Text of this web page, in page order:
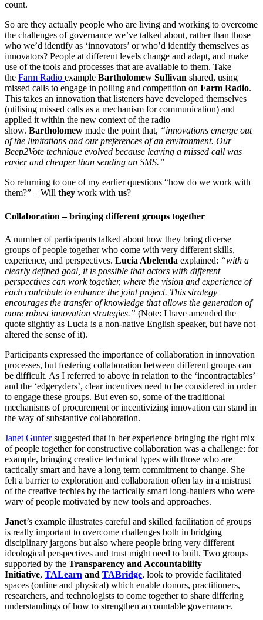
count.
So are they actually people who are living and working to overcome
the challenges of governance we’ve talked about, rather than those
who we’d identify as ‘innovators’ or who’d identify themselves as
innovators? People at different levels change and adapt, and make
use of the tools and processes that are available to them. Take
the Farm Radio example Bartholomew Sullivan shared, using
missed calls to engage in polling and competition on Farm Radio.
This takes an innovation that listeners have developed themselves
(utilising missed calls as a mechanism for communication) and
applied it within the new context of the radio
show. Bartholomew made the point that, “innovations emerge out
of the limitations and our preferences of an environment. Our
Beep2Vote technique evolved because leaving a missed call was
easier and cheaper than sending an SMS.”
So returning to one of my earlier questions “how do we work with
them?” – Will they work with us?
Collaboration – bringing different groups together
A number of participants talked about how they bring diverse
groups of people together who come with very different skills,
experience, and perspectives. Lucia Abelenda explained: “with a
clearly defined goal, it is possible that actors with different
perspectives can work together, where the vision and experience of
each contribute to enhance the joint project. This strategy
encourages the transfer of knowledge that allows the generation of
more robust innovation strategies.” (Note: I have amended the
quote slightly as Lucia is a non-native English speaker, but have not
altered the sense of it).
Participants expressed the importance of collaboration in innovation
processes, but fostering collaboration between different groups can
be difficult. As I referred to above in relation to the ‘incontractables’
and the ‘edgeryders’, clear incentives need to be considered in order
to engage these groups. But even so, some of the traditional
mechanisms of procurement or incentivizing innovation can stand in
the way of substantive collaboration.
Janet Guntersuggested that in her experience bringing the right mix
of people together for constructive collaboration was a challenge: for
example, bringing creative technical types with those who are
tactically smart and have a long term commitment to change. She
felt a barrier to exploration and collaboration often lay in a mistrust
of the creative techies by the tactically smart long-haulers who were
wary of people motivated by new tools and approaches.
Janet’s example illustrates careful and skilled facilitation of groups
is really important to overcome challenges both in bridging
disciplinary jargons but also where people bring very different
ideological perspectives and trust might need to built. Two groups
supported by the Transparency and Accountability
Initiative, TALearn and TABridge, look to provide facilitated
spaces (online and physical) which enable donors, practitioners,
researchers, and technologists to come together to share differing
understandings of how to strengthen accountable governance.